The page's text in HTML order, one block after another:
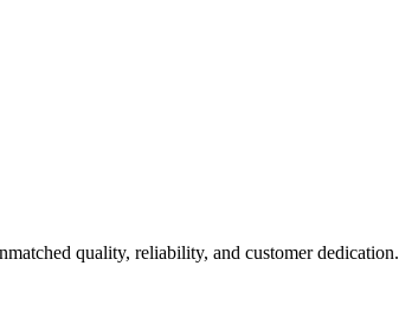
quality, reliability, and customer dedication.